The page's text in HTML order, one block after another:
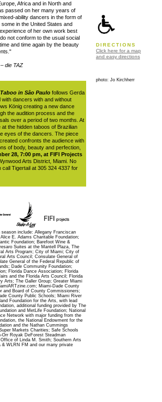
Africa and in North and
passed on her many years of
ability dancers in the form of
in the United States and
of her own work best
not conform to the usual social
and time again by the beauty
die TAZ
in Sâo Paulo follows Gerda
dancers with and without
König creating a new dance
the audition process and the
over a period of two months. At
the hidden taboos of Brazilian
eyes of the dancers. The piece
confronts the audience with
of body, beauty and perfection,
28, 7:00 pm, at FIFI Projects
Arts District, Miami. No
Tigertail at 305 324 4337 for
include: Allegany Franciscan
E. Adams Charitable Foundation;
Foundation; Barefoot Wine &
Suites at the Mantell Plaza, The
Arts Program; City of Miami; City of
Arts Council; Consulate General of
General of the Federal Republic of
Dade Community Foundation;
Florida Dance Association; Florida
and the Florida Arts Council; Florida
Arts; The Galler Group; Greater Miami
Miami-Dade County
and Board of County Commissioners;
County Public Schools; Miami River
Foundation for the Arts, with lead
additional funding provided by The
and MetLife Foundation; National
Network with major funding from the
the National Endowment for the
and the Nathan Cummings
Markets Charities; Safe Schools
Orr Royak DeForest Steadman
of Linda M. Smith; Southern Arts
WLRN FM and our many private
DIRECTIONS
Click here for a map
and easy directions
photo: Jo Kirchherr